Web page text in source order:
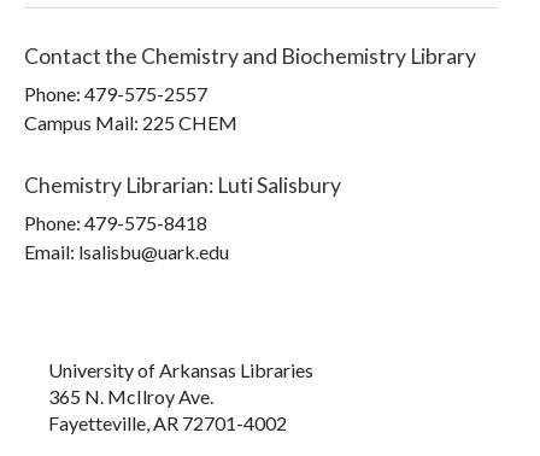
Contact the Chemistry and Biochemistry Library
Phone: 479-575-2557
Campus Mail: 225 CHEM
Chemistry Librarian: Luti Salisbury
Phone: 479-575-8418
Email: lsalisbu@uark.edu
University of Arkansas Libraries
365 N. McIlroy Ave.
Fayetteville, AR 72701-4002